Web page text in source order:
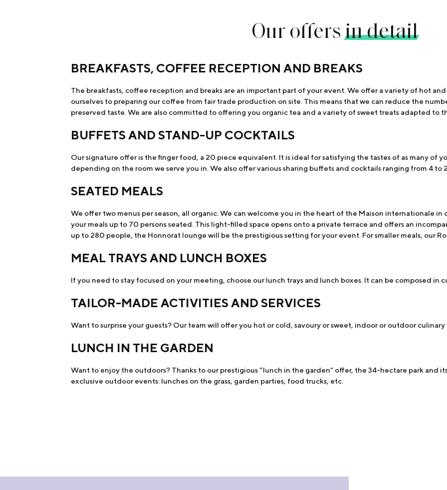
Our offersin detail
BREAKFASTS, COFFEE RECEPTION AND BREAKS
The breakfasts, coffee reception and breaks are an important part of your event. We offer a variety of hot
ourselves to preparing our coffee from fair trade production on site. This means that we can reduce the
preserved taste. We are also committed to offering you organic tea and a variety of sweet treats adapted to
BUFFETS AND STAND-UP COCKTAILS
Our signature offer is the finger food, a 20 piece equivalent. It is ideal for satisfying the tastes of as many of
depending on the room we serve you in. We also offer various sharing buffets and cocktails ranging from 4 to
SEATED MEALS
We offer two menus per season, all organic. We can welcome you in the heart of the Maison internationale in
your meals up to 70 persons seated. This light-filled space opens onto a private terrace and offers an
up to 280 people, the Honnorat lounge will be the prestigious setting for your event. For smaller meals, our
MEAL TRAYS AND LUNCH BOXES
If you need to stay focused on your meeting, choose our lunch trays and lunch boxes. It can be composed in
TAILOR-MADE ACTIVITIES AND SERVICES
Want to surprise your guests? Our team will offer you hot or cold, savoury or sweet, indoor or outdoor
LUNCH IN THE GARDEN
Want to enjoy the outdoors? Thanks to our prestigious “lunch in the garden” offer, the 34-hectare park and
exclusive outdoor events: lunches on the grass, garden parties, food trucks, etc.